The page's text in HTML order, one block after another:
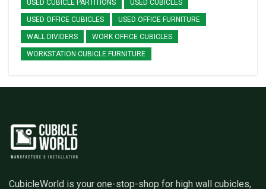
USED CUBICLE PARTITIONS USED CUBICLES
USED OFFICE CUBICLES USED OFFICE FURNITURE
WALL DIVIDERS WORK OFFICE CUBICLES
WORKSTATION CUBICLE FURNITURE
CubicleWorld is your one-stop-shop for high wall cubicles,